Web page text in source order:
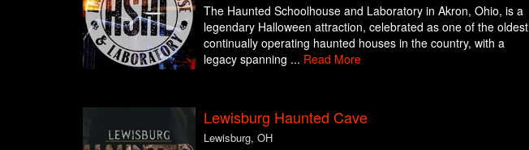
The Haunted Schoolhouse and Laboratory in Akron, Ohio, is a
legendary Halloween attraction, celebrated as one of the oldest
continually operating haunted houses in the country, with a
legacy spanning ... Read More
Lewisburg Haunted Cave
Lewisburg, OH